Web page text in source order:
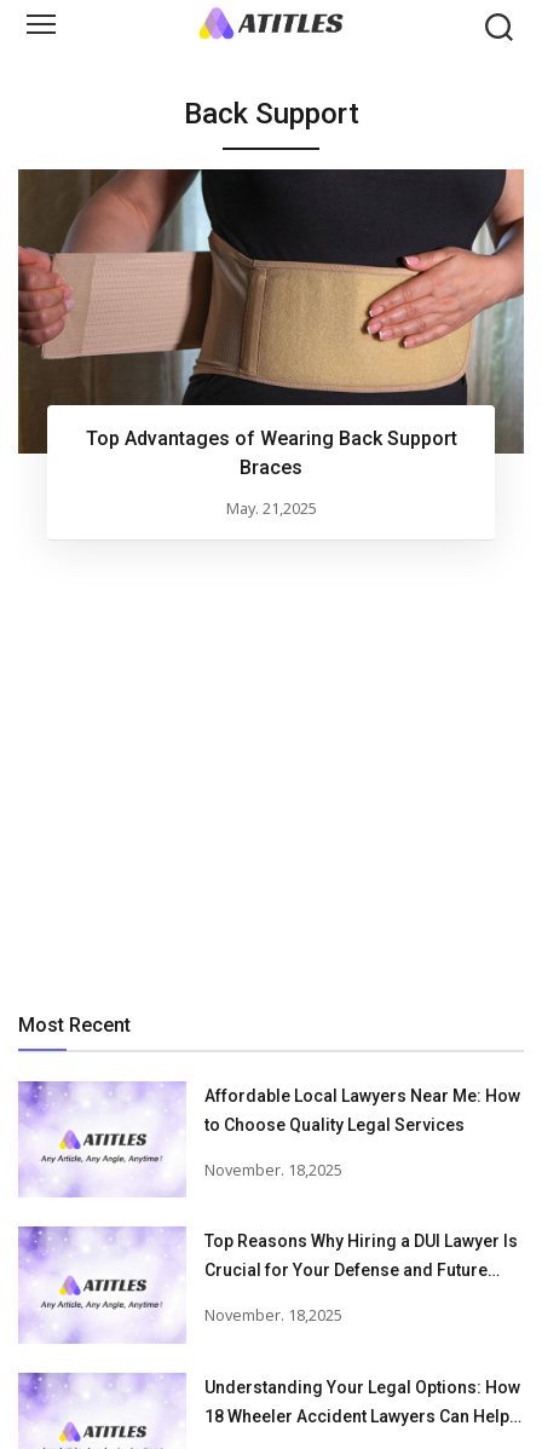
Back Support
Top Advantages of Wearing Back Support
Braces
May. 21,2025
Most Recent
Affordable Local Lawyers Near Me: How
to Choose Quality Legal Services
November. 18,2025
Top Reasons Why Hiring a DUI Lawyer Is
Crucial for Your Defense and Future
November. 18,2025
Understanding Your Legal Options: How
18 Wheeler Accident Lawyers Can Help